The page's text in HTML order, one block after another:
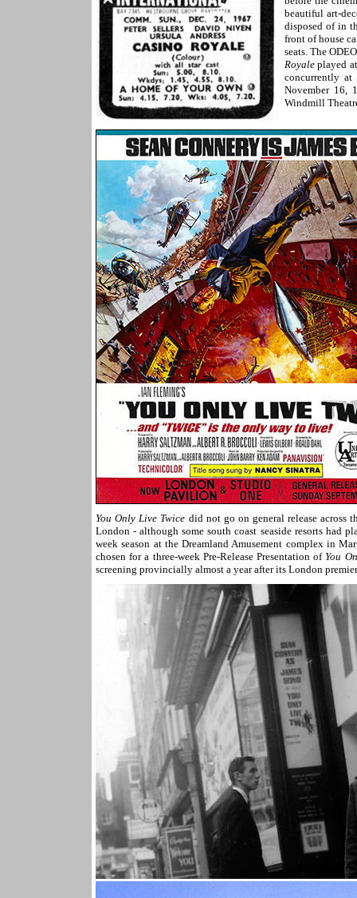
beautiful art-
disposed of in
front of house
seats. The
Royale played
concurrently at
November 16,
Windmill
You Only Live Twice did not go on general release across
London - although some south coast seaside resorts had
week season at the Dreamland Amusement complex in
chosen for a three-week Pre-Release Presentation of You
screening provincially almost a year after its London